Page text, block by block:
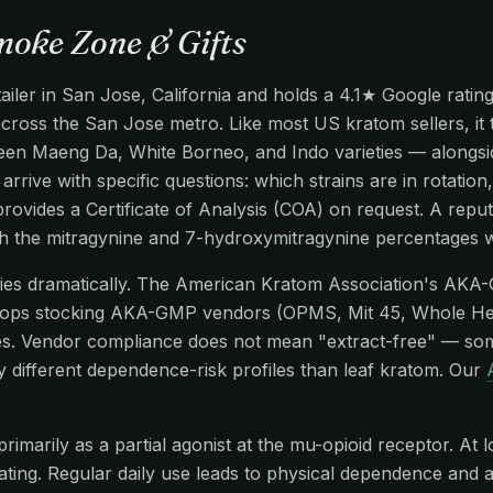
Zone & Gifts
in San Jose, California and holds a 4.1★ Google
the San Jose metro. Like most US kratom sellers,
Maeng Da, White Borneo, and Indo varieties —
with specific questions: which strains are in
a Certificate of Analysis (COA) on request. A
the mitragynine and 7-hydroxymitragynine percentages
dramatically. The American Kratom Association's
stocking AKA-GMP vendors (OPMS, Mit 45, Whole
Vendor compliance does not mean "extract-free" —
different dependence-risk profiles than leaf kratom. Our
as a partial agonist at the mu-opioid receptor. At
Regular daily use leads to physical dependence and